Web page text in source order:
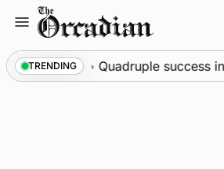
content
TRENDING
News • Quadruple success in